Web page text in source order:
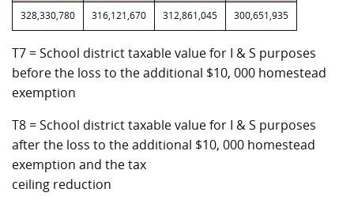
328,330,780 316,121,670 312,861,045 300,651,935
T7 = School district taxable value for I & S purposes
before the loss to the additional $10, 000 homestead
exemption
T8 = School district taxable value for I & S purposes
after the loss to the additional $10, 000 homestead
exemption and the tax
ceiling reduction